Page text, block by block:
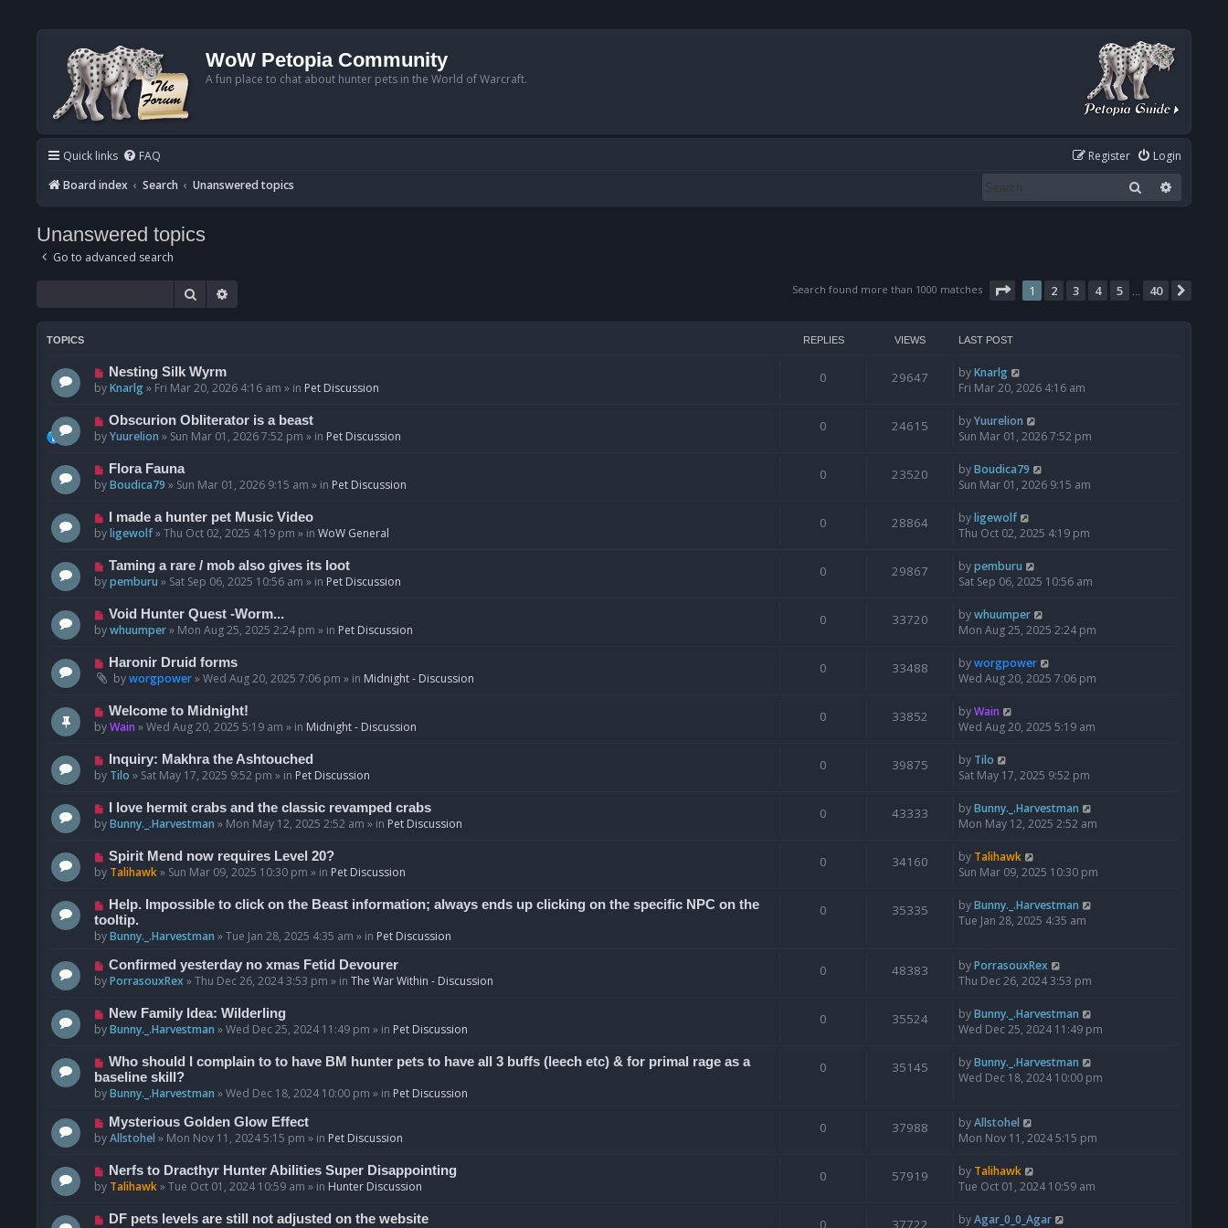
WoW Petopia Community
A fun place to chat about hunter pets in the World of Warcraft.
Quick links FAQ Login
Register
Board index
Search Unanswered topics Search
Unanswered topics
Go to advanced search
Search Search found more than 1000 matches Page 1of 40
1 2 3 4 5 40
TOPICS REPLIES VIEWS LAST POST
N
e
p
o
Nesting Silk Wyrm
byKnarlg» Fri Mar 20, 2026 4:16 am » in Pet Discussion
0 29647 byKnarlg
Fri Mar 20, 2026 4:16 am
N
e
p
o
Obscurion Obliterator is a beast
byYuurelion » Sun Mar 01, 2026 7:52 pm » in Pet Discussion
0 24615 byYuurelion
Sun Mar 01, 2026 7:52 pm
N
e
p
o
Flora Fauna
byBoudica79 » Sun Mar 01, 2026 9:15 am » in Pet Discussion
0 23520 byBoudica79
Sun Mar 01, 2026 9:15 am
N
e
p
o
I made a hunter pet Music Video
byligewolf»Thu Oct 02, 2025 4:19 pm » in WoW General
0 28864 byligewolf
Thu Oct 02, 2025 4:19 pm
N
e
p
o
Taming a rare / mob also gives its loot
bypemburu » Sat Sep 06, 2025 10:56 am » in Pet Discussion
0 29867 bypemburu
Sat Sep 06, 2025 10:56 am
N
e
p
o
Void Hunter Quest -Worm...
bywhuumper» Mon Aug 25, 2025 2:24 pm » in Pet Discussion
0 33720 bywhuumper
Mon Aug 25, 2025 2:24 pm
N
e
p
o
Haronir Druid forms
byworgpower»Wed Aug 20, 2025 7:06 pm » in Midnight - Discussion
0 33488 byworgpower
Wed Aug 20, 2025 7:06 pm
N
e
p
o
Welcome to Midnight!
byWain »Wed Aug 20, 2025 5:19 am » in Midnight - Discussion
0 33852 byWain
Wed Aug 20, 2025 5:19 am
N
e
p
o
Inquiry: Makhra the Ashtouched
by Tilo » Sat May 17, 2025 9:52 pm » in Pet Discussion
0 39875 by Tilo
Sat May 17, 2025 9:52 pm
N
e
p
o
I love hermit crabs and the classic revamped crabs
byBunny._.Harvestman » Mon May 12, 2025 2:52 am » in Pet Discussion
0 43333 byBunny._.Harvestman
Mon May 12, 2025 2:52 am
N
e
p
o
s
Spirit Mend now requires Level 20?
by Talihawk» Sun Mar 09, 2025 10:30 pm » in Pet Discussion
0 34160 by Talihawk
Sun Mar 09, 2025 10:30 pm
N
e
w
o
s
Help. Impossible to click on the Beast information; always ends up clicking on the specific NPC on the
tooltip.
byBunny._.Harvestman »Tue Jan 28, 2025 4:35 am » in Pet Discussion
0 35335 byBunny._.Harvestman
Tue Jan 28, 2025 4:35 am
N
e
p
o
Confirmed yesterday no xmas Fetid Devourer
byPorrasouxRex»Thu Dec 26, 2024 3:53 pm » in The War Within - Discussion
0 48383 byPorrasouxRex
Thu Dec 26, 2024 3:53 pm
N
e
p
o
s
New Family Idea: Wilderling
byBunny._.Harvestman »Wed Dec 25, 2024 11:49 pm » in Pet Discussion
0 35524 byBunny._.Harvestman
Wed Dec 25, 2024 11:49 pm
N
e
w
o
s
Who should I complain to to have BM hunter pets to have all 3 buffs (leech etc) & for primal rage as a
baseline skill?
byBunny._.Harvestman »Wed Dec 18, 2024 10:00 pm » in Pet Discussion
0 35145 byBunny._.Harvestman
Wed Dec 18, 2024 10:00 pm
N
e
p
o
Mysterious Golden Glow Effect
byAllstohel » Mon Nov 11, 2024 5:15 pm » in Pet Discussion
0 37988 byAllstohel
Mon Nov 11, 2024 5:15 pm
N
e
p
Nerfs to Dracthyr Hunter Abilities Super Disappointing
by Talihawk»Tue Oct 01, 2024 10:59 am » in Hunter Discussion
0 57919 by Talihawk
Tue Oct 01, 2024 10:59 am
NDF pets levels are still not adjusted on the website 0 37722 byAgar_0_0_Agar